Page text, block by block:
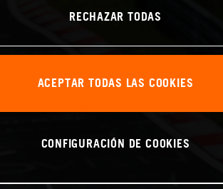
RECHAZAR TODAS
ACEPTAR TODAS LAS COOKIES
CONFIGURACIÓN DE COOKIES